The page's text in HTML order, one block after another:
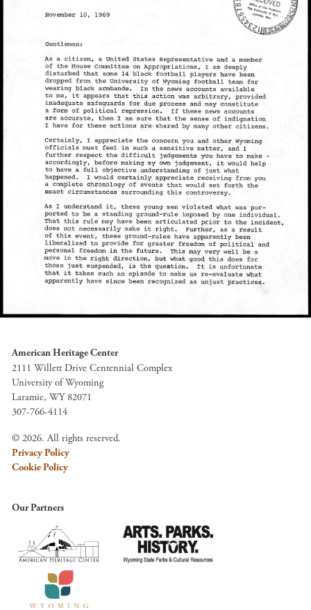
American Heritage Center
2111 Willett Drive Centennial Complex
University of Wyoming
Laramie, WY 82071
307-766-4114
© 2026. All rights reserved.
Privacy Policy
Cookie Policy
Our Partners